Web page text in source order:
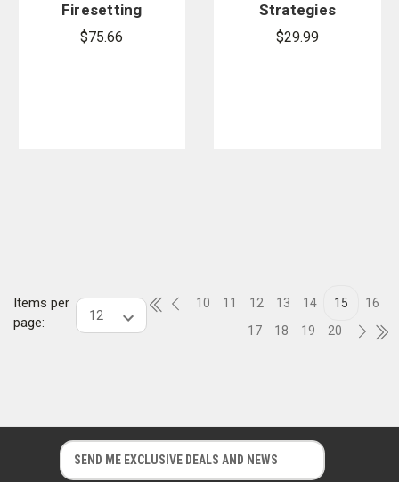
Firesetting
Prevention
$75.66
Strategies
and Tactics
$29.99
Items per
page:
10 11 12 13 14 15
16
17
18 19 20
E
m
E
m